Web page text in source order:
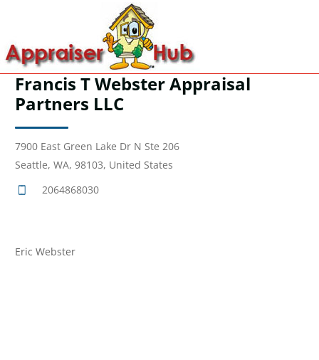
Francis T Webster Appraisal
Partners LLC
7900 East Green Lake Dr N Ste 206
Seattle, WA, 98103, United States
2064868030
Eric Webster